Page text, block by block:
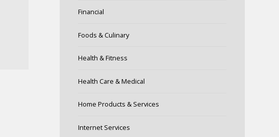
Financial
Foods & Culinary
Health & Fitness
Health Care & Medical
Home Products & Services
Internet Services